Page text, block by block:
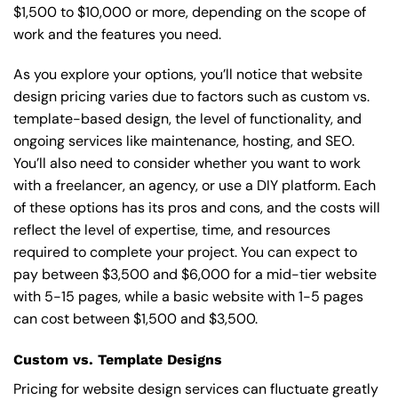
$1,500 to $10,000 or more, depending on the scope of
work and the features you need.
As you explore your options, you’ll notice that website
design pricing varies due to factors such as custom vs.
template-based design, the level of functionality, and
ongoing services like maintenance, hosting, and SEO.
You’ll also need to consider whether you want to work
with a freelancer, an agency, or use a DIY platform. Each
of these options has its pros and cons, and the costs will
reflect the level of expertise, time, and resources
required to complete your project. You can expect to
pay between $3,500 and $6,000 for a mid-tier website
with 5-15 pages, while a basic website with 1-5 pages
can cost between $1,500 and $3,500.
Custom vs. Template Designs
Pricing for website design services can fluctuate greatly